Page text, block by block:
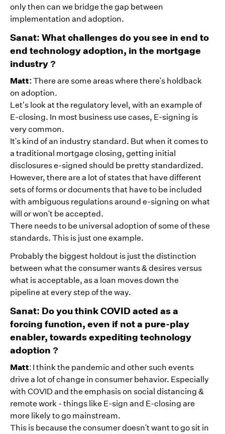
only then can we bridge the gap between
implementation and adoption.
Sanat: What challenges do you see in end to
end technology adoption, in the mortgage
industry ?
Matt: There are some areas where there's holdback
on adoption.
Let’s look at the regulatory level, with an example of
E-closing. In most business use cases, E-signing is
very common.
It's kind of an industry standard. But when it comes to
a traditional mortgage closing, getting initial
disclosures e-signed should be pretty standardized.
However, there are a lot of states that have different
sets of forms or documents that have to be included
with ambiguous regulations around e-signing on what
will or won't be accepted.
There needs to be universal adoption of some of these
standards. This is just one example.
Probably the biggest holdout is just the distinction
between what the consumer wants & desires versus
what is acceptable, as a loan moves down the
pipeline at every step of the way.
Sanat: Do you think COVID acted as a
forcing function, even if not a pure-play
enabler, towards expediting technology
adoption ?
Matt: I think the pandemic and other such events
drive a lot of change in consumer behavior. Especially
with COVID and the emphasis on social distancing &
remote work - things like E-sign and E-closing are
more likely to go mainstream.
This is because the consumer doesn't want to go sit in